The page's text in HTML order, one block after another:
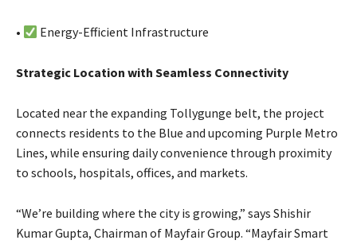
• Energy-Efficient Infrastructure
Strategic Location with Seamless Connectivity
Located near the expanding Tollygunge belt, the project
connects residents to the Blue and upcoming Purple Metro
Lines, while ensuring daily convenience through proximity
to schools, hospitals, offices, and markets.
“We’re building where the city is growing,” says Shishir
Kumar Gupta, Chairman of Mayfair Group. “Mayfair Smart